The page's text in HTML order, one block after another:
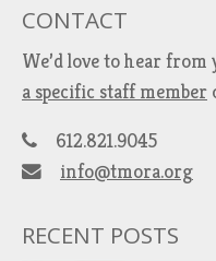
CONTACT
We’d love to hear from
a specific staff member
612.821.9045
info@tmora.org
RECENT POSTS